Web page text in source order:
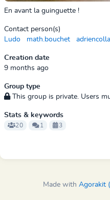
En avant la guinguette !
Contact person(s)
Ludo
math.bouchet adriencolla
Creation date
9 months ago
Group type
This group is private. Users
Stats & keywords
20 1 3
Made with Agorakit